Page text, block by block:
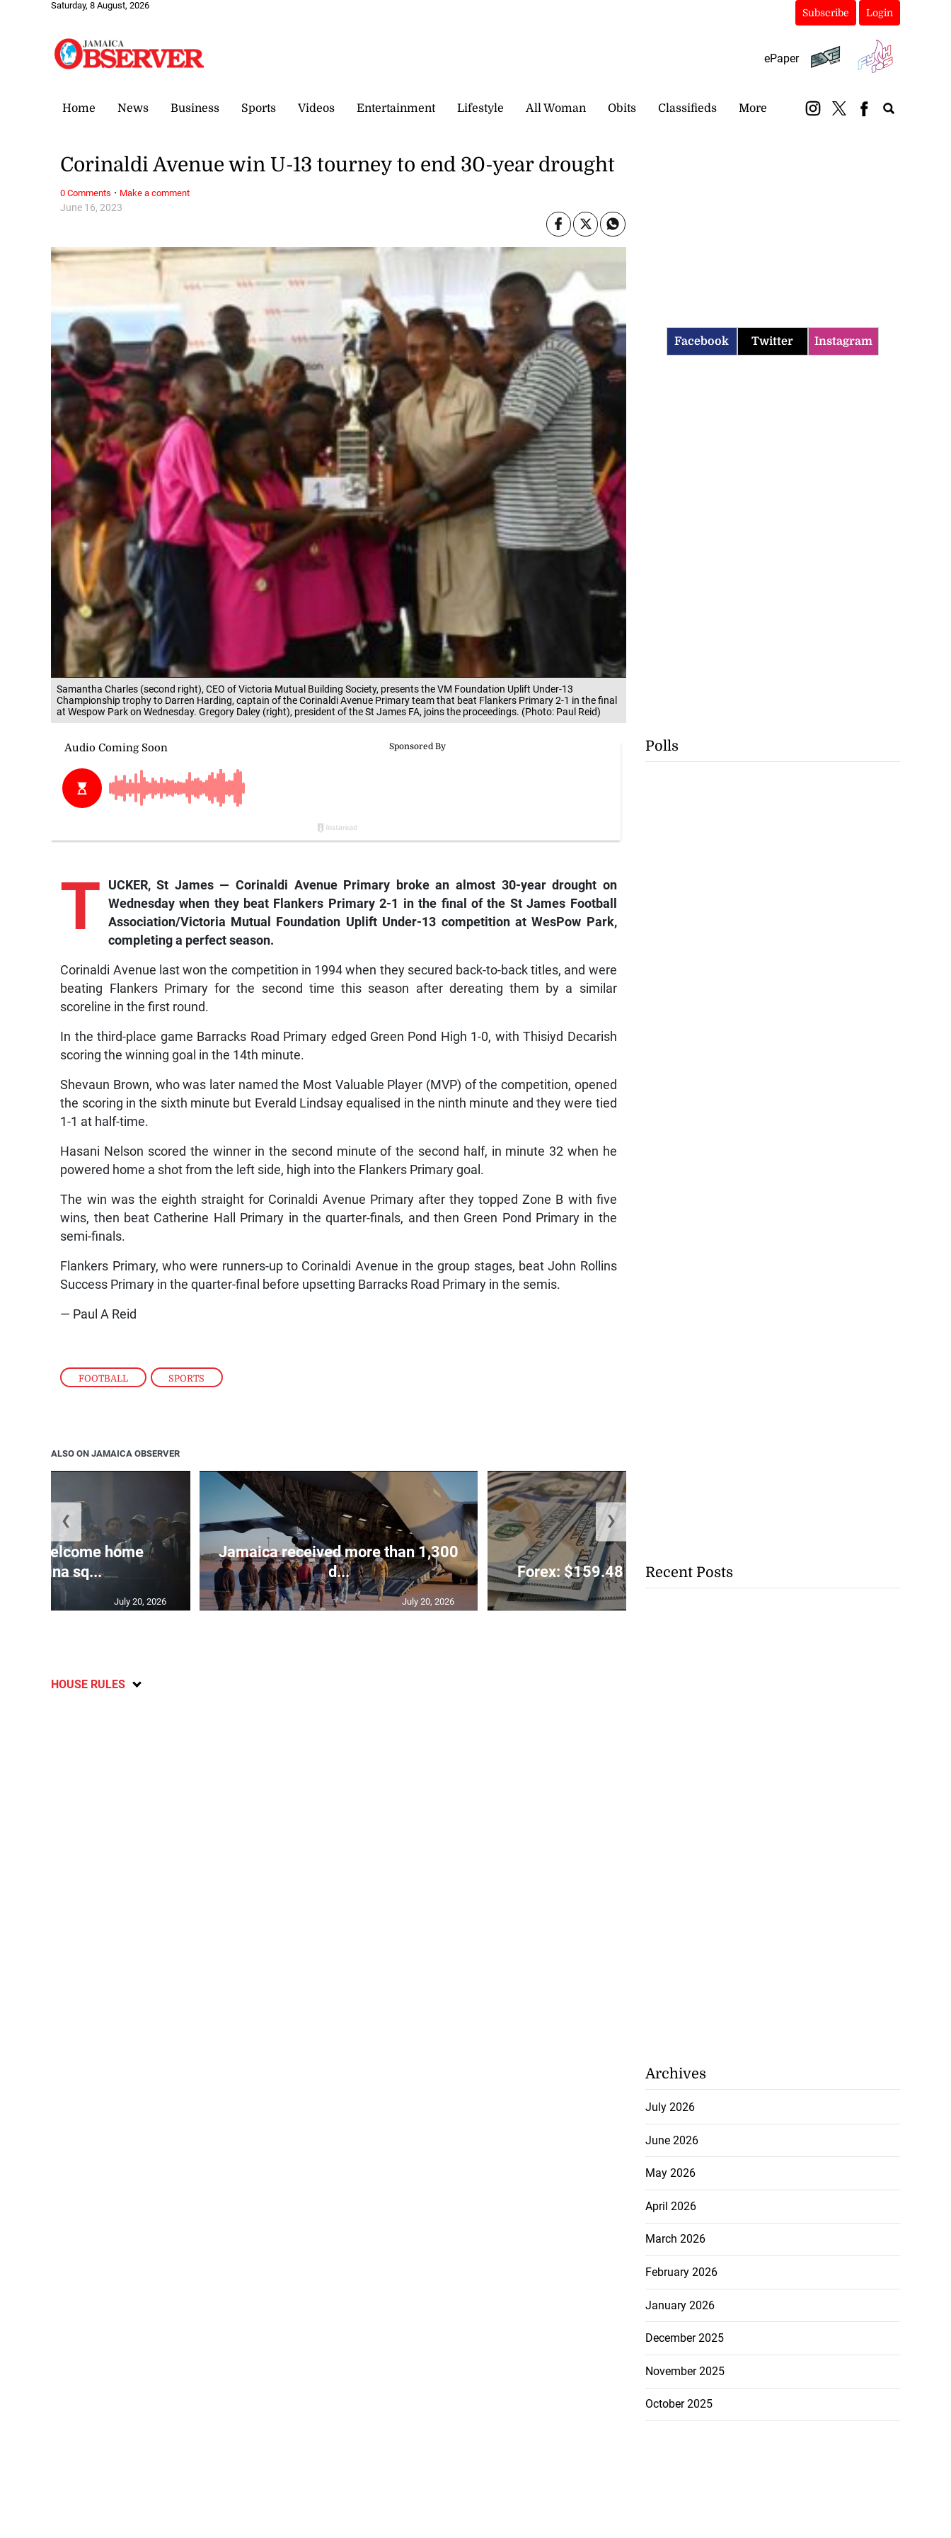
Saturday, 8 August, 2026
Subscribe Login
ePaper
Home News Business Sports Videos Entertainment Lifestyle All Woman Obits Classifieds More
Samantha Charles (second right), CEO of Victoria Mutual Building Society, presents the VM Foundation Uplift Under-13
Championship trophy to Darren Harding, captain of the Corinaldi Avenue Primary team that beat Flankers Primary 2-1 in the final
at Wespow Park on Wednesday. Gregory Daley (right), president of the St James FA, joins the proceedings. (Photo: Paul Reid)
FOOTBALL , SPORTS
June 16, 2023
Corinaldi Avenue win U-13 tourney to end 30-year drought
T
UCKER, St James — Corinaldi Avenue Primary broke an almost 30-year drought on
Wednesday when they beat Flankers Primary 2-1 in the final of the St James Football
Association/Victoria Mutual Foundation Uplift Under-13 competition at WesPow Park,
completing a perfect season.
Corinaldi Avenue last won the competition in 1994 when they secured back-to-back titles, and were
beating Flankers Primary for the second time this season after dereating them by a similar
scoreline in the first round.
In the third-place game Barracks Road Primary edged Green Pond High 1-0, with Thisiyd Decarish
scoring the winning goal in the 14th minute.
Shevaun Brown, who was later named the Most Valuable Player (MVP) of the competition, opened
the scoring in the sixth minute but Everald Lindsay equalised in the ninth minute and they were tied
1-1 at half-time.
Hasani Nelson scored the winner in the second minute of the second half, in minute 32 when he
powered home a shot from the left side, high into the Flankers Primary goal.
The win was the eighth straight for Corinaldi Avenue Primary after they topped Zone B with five
wins, then beat Catherine Hall Primary in the quarter-finals, and then Green Pond Primary in the
semi-finals.
Flankers Primary, who were runners-up to Corinaldi Avenue in the group stages, beat John Rollins
Success Primary in the quarter-final before upsetting Barracks Road Primary in the semis.
— Paul A Reid
0 Comments · Make a comment
ALSO ON JAMAICA OBSERVER
welcome home
Argentina sq...
July 20, 2026
Jamaica received more than 1,300
d...
July 20, 2026
Forex: $159.48 to one US dollar
❮ ❯
HOUSE RULES
Facebook Twitter Instagram
Polls
Recent Posts
Archives
July 2026
June 2026
May 2026
April 2026
March 2026
February 2026
January 2026
December 2025
November 2025
October 2025